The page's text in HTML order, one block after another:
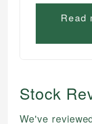
Read
Stock
We've